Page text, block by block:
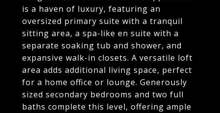
is a haven of luxury, featuring an
oversized primary suite with a tranquil
sitting area, a spa-like en suite with a
separate soaking tub and shower, and
expansive walk-in closets. A versatile loft
area adds additional living space, perfect
for a home office or lounge. Generously
sized secondary bedrooms and two full
baths complete this level, offering ample